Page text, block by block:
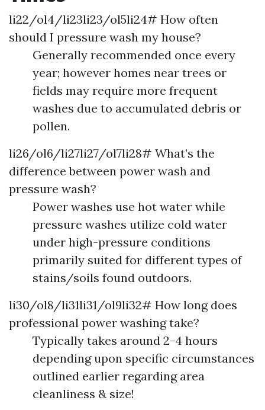
li22/ol4/li23li23/ol5li24# How often
should I pressure wash my house?
Generally recommended once every
year; however homes near trees or
fields may require more frequent
washes due to accumulated debris or
pollen.
li26/ol6/li27li27/ol7li28# What’s the
difference between power wash and
pressure wash?
Power washes use hot water while
pressure washes utilize cold water
under high-pressure conditions
primarily suited for different types of
stains/soils found outdoors.
li30/ol8/li31li31/ol9li32# How long does
professional power washing take?
Typically takes around 2-4 hours
depending upon specific circumstances
outlined earlier regarding area
cleanliness & size!